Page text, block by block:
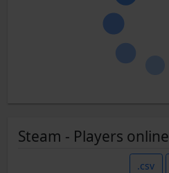
Steam - Players online
.csv